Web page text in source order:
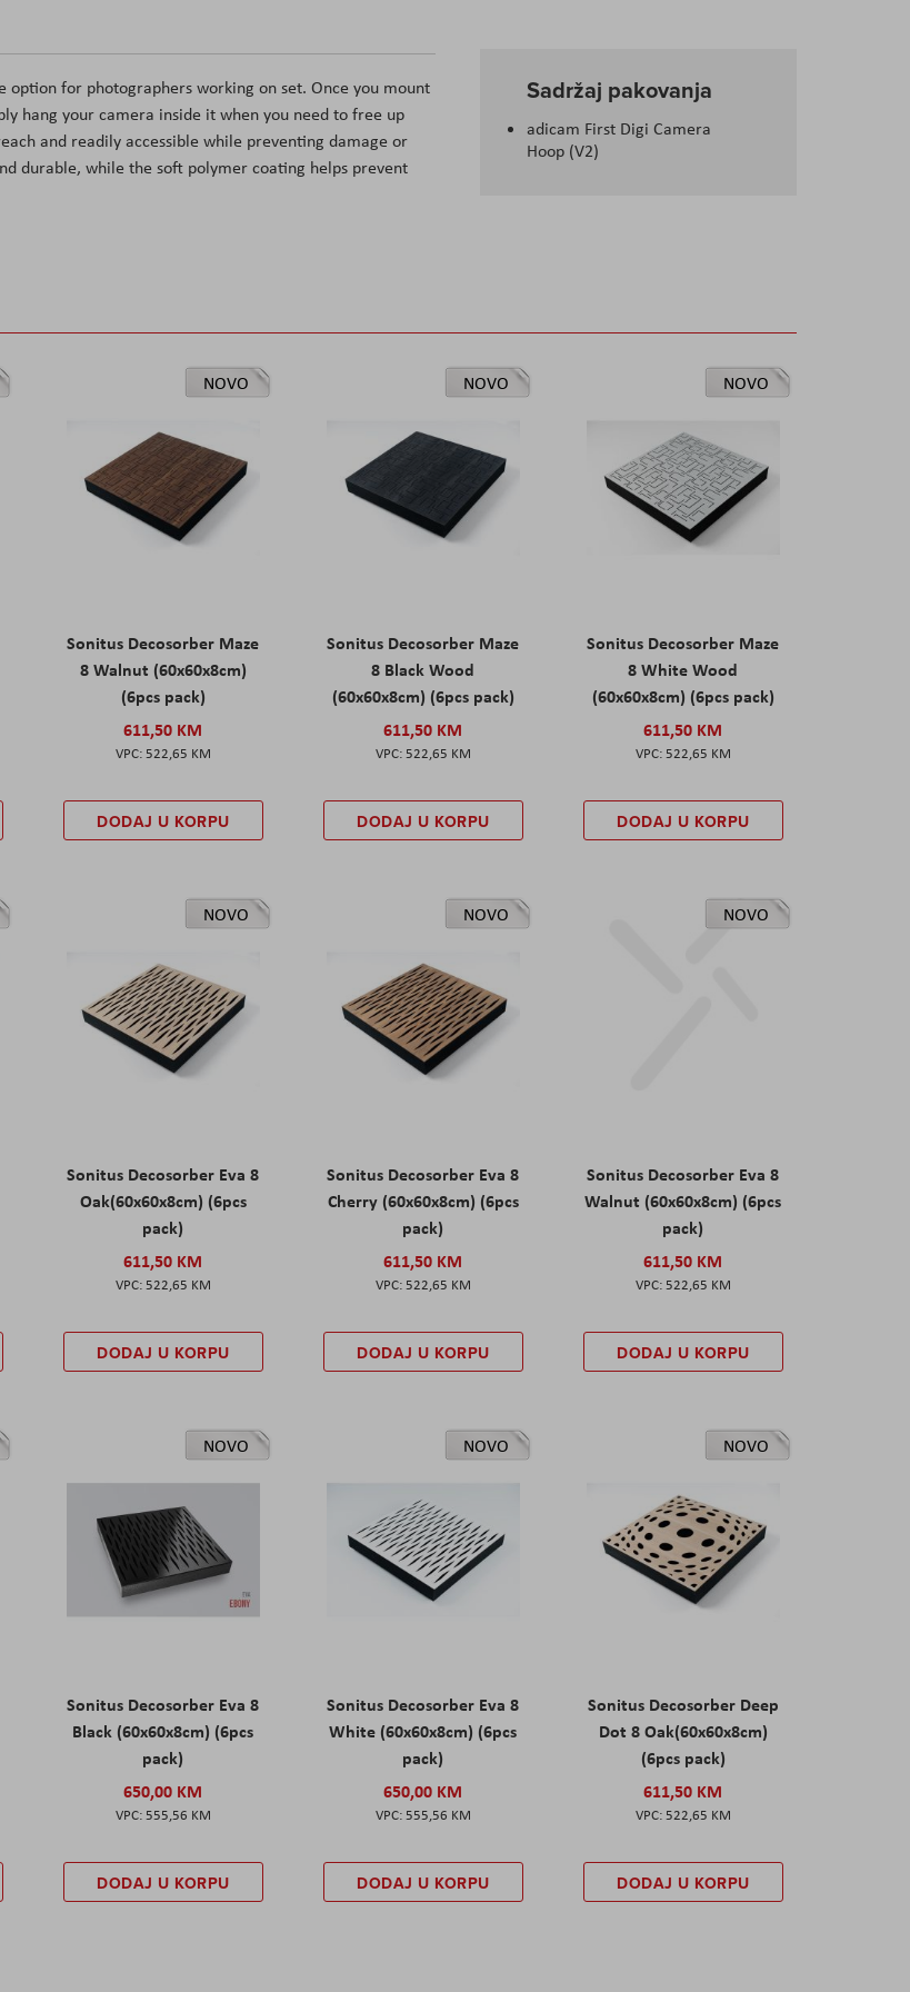
Sadržaj pakovanja
adicam First Digi Camera
Hoop (V2)
for photographers working on set. Once you mount
hang your camera inside it when you need to free up
and readily accessible while preventing damage or
durable, while the soft polymer coating helps prevent
NOVO
Sonitus Decosorber Maze
8 Walnut (60x60x8cm)
(6pcs pack)
611,50 KM
522,65 KM
DODAJ U KORPU
NOVO
Sonitus Decosorber Maze
8 Black Wood
(60x60x8cm) (6pcs pack)
611,50 KM
522,65 KM
DODAJ U KORPU
NOVO
Sonitus Decosorber Maze
8 White Wood
(60x60x8cm) (6pcs pack)
611,50 KM
522,65 KM
DODAJ U KORPU
NOVO
Sonitus Decosorber Eva 8
Oak(60x60x8cm) (6pcs
pack)
611,50 KM
522,65 KM
DODAJ U KORPU
NOVO
Sonitus Decosorber Eva 8
Cherry (60x60x8cm) (6pcs
pack)
611,50 KM
522,65 KM
DODAJ U KORPU
NOVO
Sonitus Decosorber Eva 8
Walnut (60x60x8cm) (6pcs
pack)
611,50 KM
522,65 KM
DODAJ U KORPU
NOVO
Sonitus Decosorber Eva 8
Black (60x60x8cm) (6pcs
pack)
650,00 KM
555,56 KM
DODAJ U KORPU
NOVO
Sonitus Decosorber Eva 8
White (60x60x8cm) (6pcs
pack)
650,00 KM
555,56 KM
DODAJ U KORPU
NOVO
Sonitus Decosorber Deep
Dot 8 Oak(60x60x8cm)
(6pcs pack)
611,50 KM
522,65 KM
DODAJ U KORPU